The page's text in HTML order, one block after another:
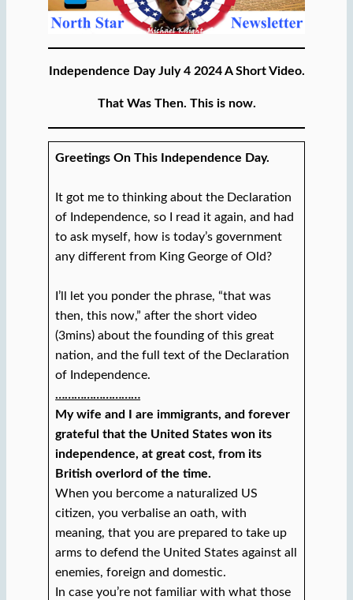
Independence Day July 4 2024 A Short Video.
That Was Then. This is now.
Greetings On This Independence Day.
It got me to thinking about the Declaration
of Independence, so I read it again, and had
to ask myself, how is today’s government
any different from King George of Old?
I’ll let you ponder the phrase, “that was
then, this now,” after the short video
(3mins) about the founding of this great
nation, and the full text of the Declaration
of Independence.
………………………
My wife and I are immigrants, and forever
grateful that the United States won its
independence, at great cost, from its
British overlord of the time.
When you bercome a naturalized US
citizen, you verbalise an oath, with
meaning, that you are prepared to take up
arms to defend the United States against all
enemies, foreign and domestic.
In case you’re not familiar with what those